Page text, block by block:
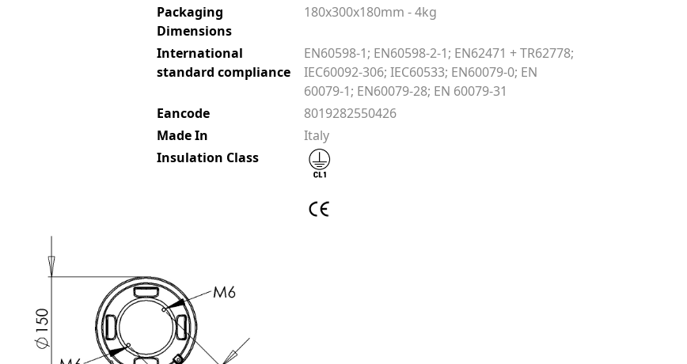
Packaging
Dimensions
180x300x180mm - 4kg
International
standard compliance
EN60598-1; EN60598-2-1; EN62471 + TR62778;
IEC60092-306; IEC60533; EN60079-0; EN
60079-1; EN60079-28; EN 60079-31
Eancode
8019282550426
Made In
Italy
Insulation Class